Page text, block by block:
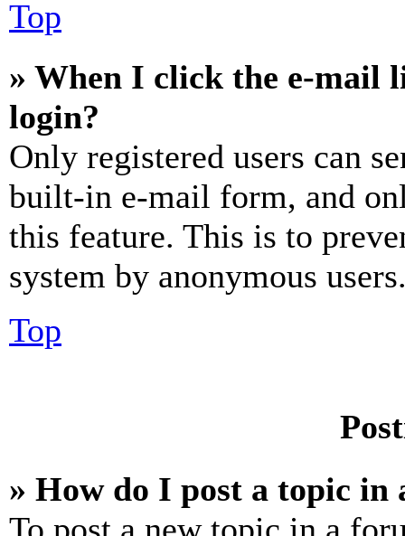
Top
» When I click the e-mail
login?
Only registered users can
built-in e-mail form, and
this feature. This is to
system by anonymous
Top
» How do I post a topic in